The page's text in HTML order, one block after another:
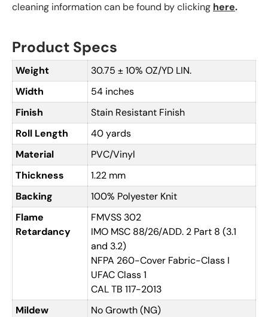
cleaning information can be found by clicking here.
Product Specs
Weight
30.75 ± 10% OZ/YD LIN.
Width
54 inches
Finish
Stain Resistant Finish
Roll Length
40 yards
Material
PVC/Vinyl
Thickness
1.22 mm
Backing
100% Polyester Knit
Flame
Retardancy
FMVSS 302
IMO MSC 88/26/ADD. 2 Part 8 (3.1
and 3.2)
NFPA 260-Cover Fabric-Class I
UFAC Class 1
CAL TB 117-2013
Mildew
No Growth (NG)